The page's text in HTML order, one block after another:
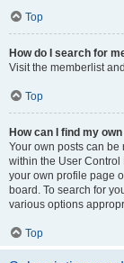
Top
How do I search for
Visit the memberlist
Top
How can I find my
Your own posts can be
within the User Control
your own profile page
board. To search for
various options
Top